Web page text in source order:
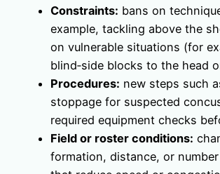
Constraints: bans on
example, tackling above the
on vulnerable situations (for
blind‑side blocks to the head
Procedures: new steps such
stoppage for suspected
required equipment checks
Field or roster conditions:
formation, distance, or